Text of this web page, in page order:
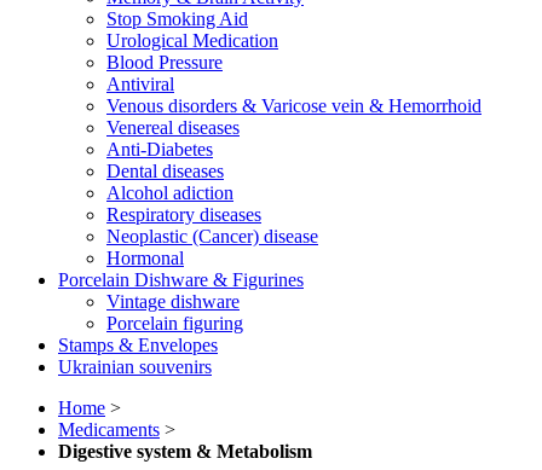
Stop Smoking Aid
Urological Medication
Blood Pressure
Antiviral
Venous disorders & Varicose vein & Hemorrhoid
Venereal diseases
Anti-Diabetes
Dental diseases
Alcohol adiction
Respiratory diseases
Neoplastic (Cancer) disease
Hormonal
Porcelain Dishware & Figurines
Vintage dishware
Porcelain figuring
Stamps & Envelopes
Ukrainian souvenirs
Home >
Medicaments >
Digestive system & Metabolism